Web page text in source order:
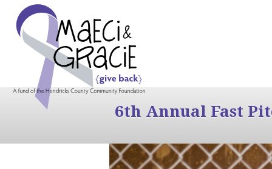
6th Annual Fast